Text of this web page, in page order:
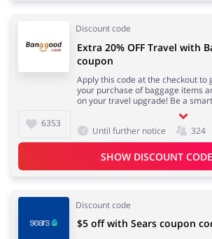
Discount code
6353
Extra 20% OFF Travel with
coupon
Apply this code at the checkout to
your purchase of baggage items
on your travel upgrade! Be a
Until further notice 324
SHOW DISCOUNT CODE
Discount code
$5 off with Sears coupon